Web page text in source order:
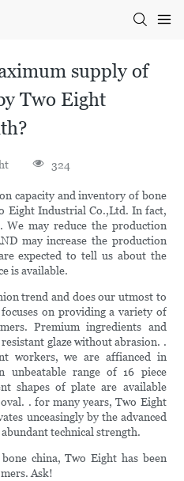
supply of
Two Eight
324
capacity and inventory of bone
Eight Industrial Co.,Ltd. In fact,
may reduce the production
may increase the production
expected to tell us about the
is available.
trend and does our utmost to
on providing a variety of
Premium ingredients and
glaze without abrasion. .
workers, we are affianced in
unbeatable range of 16 piece
shapes of plate are available
. for many years, Two Eight
unceasingly by the advanced
technical strength.
china, Two Eight has been
Ask!